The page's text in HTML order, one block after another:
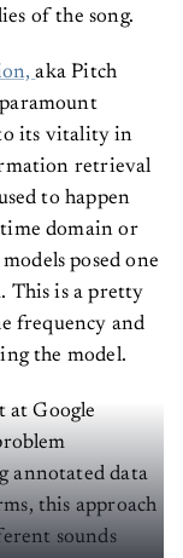
of the song.
aka Pitch
its vitality in
retrieval
to happen
domain or
posed one
This is a pretty
frequency and
the model.
at Google
annotated data
this approach
sounds